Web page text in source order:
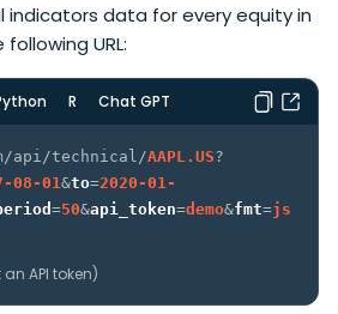
indicators data for every equity in
URL:
R Chat GPT
api/technical/AAPL.US?
08-01 &to=2020-01-
=50&api_token=demo&fmt=js
API token)